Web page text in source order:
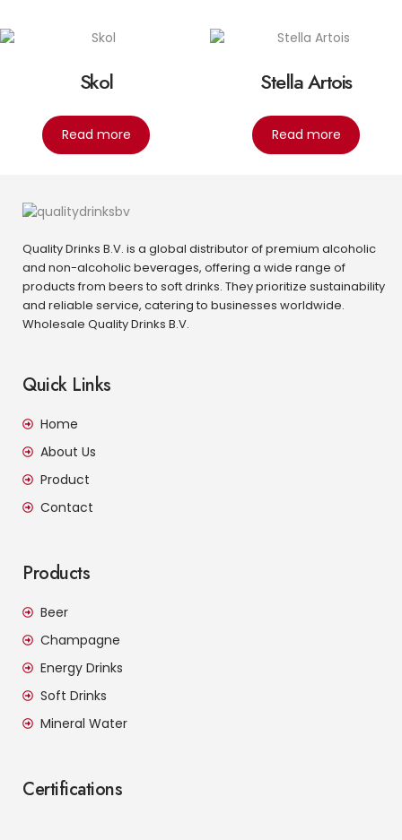
Skol
Read more
Stella Artois
Read more
Quality Drinks B.V. is a global distributor of premium alcoholic
and non-alcoholic beverages, offering a wide range of
products from beers to soft drinks. They prioritize sustainability
and reliable service, catering to businesses worldwide.
Wholesale Quality Drinks B.V.
Quick Links
Home
About Us
Product
Contact
Products
Beer
Champagne
Energy Drinks
Soft Drinks
Mineral Water
Certifications